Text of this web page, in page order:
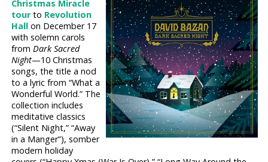
Christmas Miracle
tourto Revolution
Hall on December 17
with solemn carols
fromDark Sacred
Night—10 Christmas
songs, the title a nod
to a lyric from “What a
Wonderful World.” The
collection includes
meditative classics
(“Silent Night,” “Away
in a Manger”), somber
modern holiday